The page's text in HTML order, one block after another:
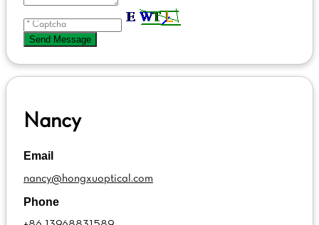
Send Message
Nancy
Email
nancy@hongxuoptical.com
Phone